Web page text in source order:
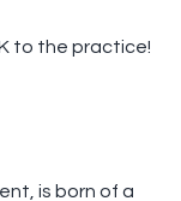
to the practice!
is born of a